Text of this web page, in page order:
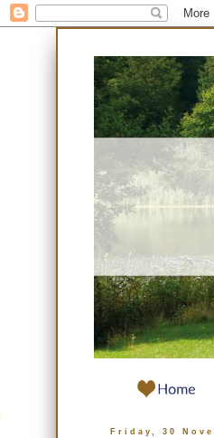
Friday, 30